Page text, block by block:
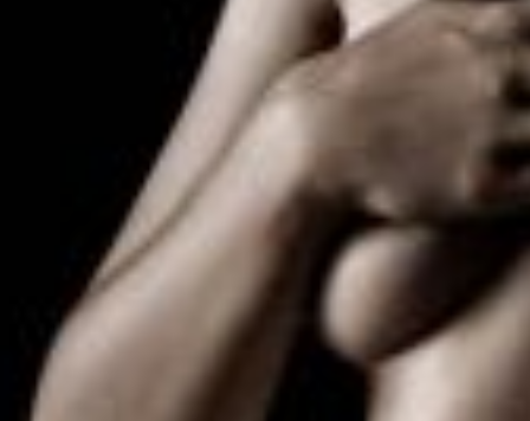
Despite the importance of such a procedure, not all
breakdown of fees, depending on the length and extent of
Similar in concept to Transfeminine, Transmasculine Top
Transmasculine Top Surgery is surgery to remove the
There are several surgical options described for this
over another. In other words, it is usually the patient’s
Stated another way, if a patient has a large breast, then
location, which tends to be lower and more to the side
nipple, then that patient may ultimately lose nipple
There are then implications as to whether or not to
be more than one surgical option, based on size and